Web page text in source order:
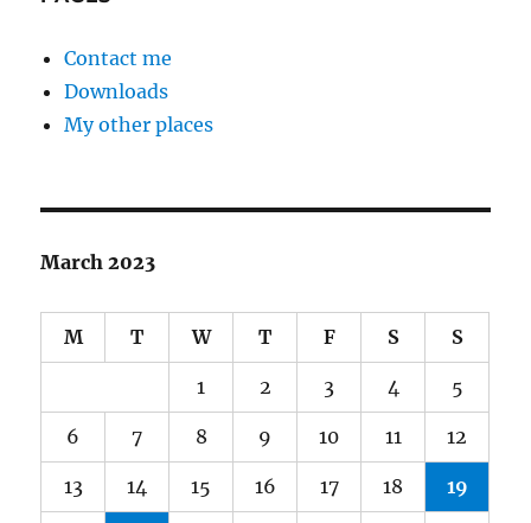
Contact me
Downloads
My other places
March 2023
M T W T F S S
1 2 3 4 5
6 7 8 9 10 11 12
13 14 15 16 17 18 19